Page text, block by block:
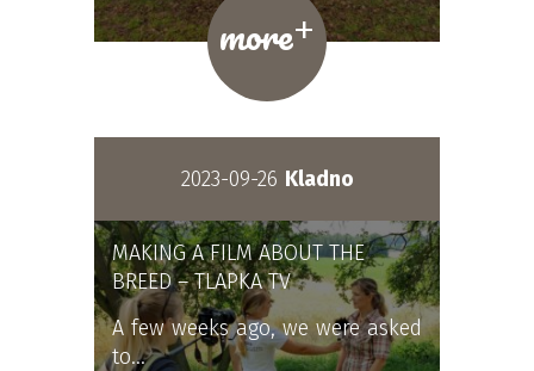
more+
2023-09-26 Kladno
MAKING A FILM ABOUT THE
BREED – TLAPKA TV
A few weeks ago, we were asked
to…